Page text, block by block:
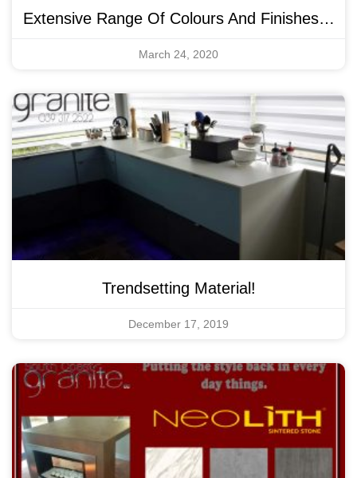
Extensive Range Of Colours And Finishes…
March 24, 2020
Trendsetting Material!
December 17, 2019